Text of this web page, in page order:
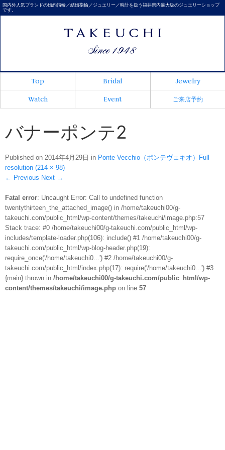
国内外人気ブランドの婚約指輪／結婚指輪／ジュエリー／時計を扱う福井県内最大級のジュエリーショップ
です。
Top Bridal
Jewelry
Watch
Event ご来店予約
バナーポンテ2
Published on 2014年4月29日 in Ponte Vecchio（ポンテヴェキオ）
Full
resolution (214 × 98)
← Previous Next →
Fatal error: Uncaught Error: Call to undefined function
twentythirteen_the_attached_image() in /home/takeuchi00/g-
takeuchi.com/public_html/wp-content/themes/takeuchi/image.php:57
Stack trace: #0 /home/takeuchi00/g-takeuchi.com/public_html/wp-
includes/template-loader.php(106): include() #1 /home/takeuchi00/g-
takeuchi.com/public_html/wp-blog-header.php(19):
require_once('/home/takeuchi0...') #2 /home/takeuchi00/g-
takeuchi.com/public_html/index.php(17): require('/home/takeuchi0...') #3
{main} thrown in /home/takeuchi00/g-takeuchi.com/public_html/wp-
content/themes/takeuchi/image.php on line 57